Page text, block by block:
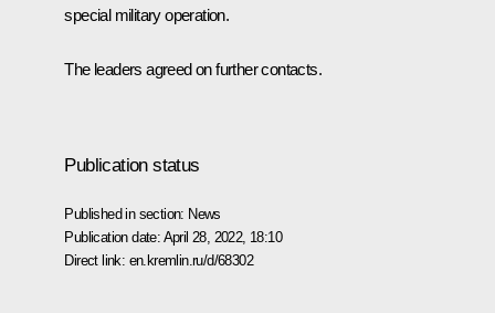
special military operation.
The leaders agreed on further contacts.
Publication status
Published in section: News
Publication date: April 28, 2022, 18:10
Direct link: en.kremlin.ru/d/68302